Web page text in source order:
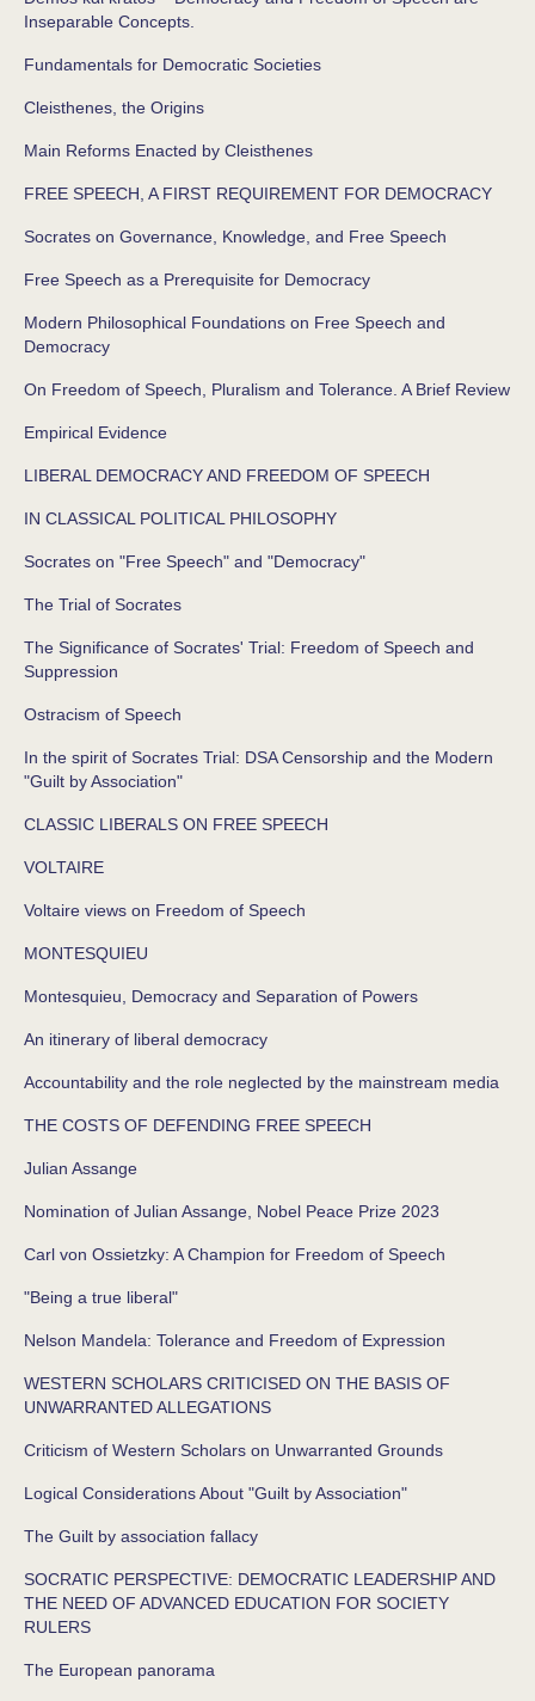
Inseparable Concepts.
Fundamentals for Democratic Societies
Cleisthenes, the Origins
Main Reforms Enacted by Cleisthenes
FREE SPEECH, A FIRST REQUIREMENT FOR DEMOCRACY
Socrates on Governance, Knowledge, and Free Speech
Free Speech as a Prerequisite for Democracy
Modern Philosophical Foundations on Free Speech and
Democracy
On Freedom of Speech, Pluralism and Tolerance. A Brief Review
Empirical Evidence
LIBERAL DEMOCRACY AND FREEDOM OF SPEECH
IN CLASSICAL POLITICAL PHILOSOPHY
Socrates on "Free Speech" and "Democracy"
The Trial of Socrates
The Significance of Socrates' Trial: Freedom of Speech and
Suppression
Ostracism of Speech
In the spirit of Socrates Trial: DSA Censorship and the Modern
"Guilt by Association"
CLASSIC LIBERALS ON FREE SPEECH
VOLTAIRE
Voltaire views on Freedom of Speech
MONTESQUIEU
Montesquieu, Democracy and Separation of Powers
An itinerary of liberal democracy
Accountability and the role neglected by the mainstream media
THE COSTS OF DEFENDING FREE SPEECH
Julian Assange
Nomination of Julian Assange, Nobel Peace Prize 2023
Carl von Ossietzky: A Champion for Freedom of Speech
"Being a true liberal"
Nelson Mandela: Tolerance and Freedom of Expression
WESTERN SCHOLARS CRITICISED ON THE BASIS OF
UNWARRANTED ALLEGATIONS
Criticism of Western Scholars on Unwarranted Grounds
Logical Considerations About "Guilt by Association"
The Guilt by association fallacy
SOCRATIC PERSPECTIVE: DEMOCRATIC LEADERSHIP AND
THE NEED OF ADVANCED EDUCATION FOR SOCIETY
RULERS
The European panorama